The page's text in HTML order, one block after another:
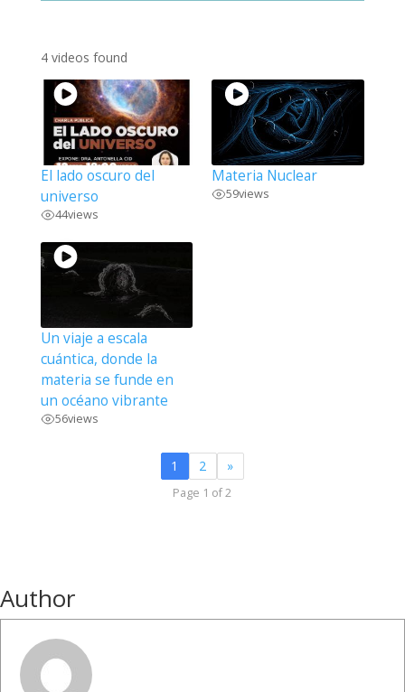
4 videos found
El lado oscuro del
universo
44views
Materia Nuclear
59views
Un viaje a escala
cuántica, donde la
materia se funde en
un océano vibrante
56views
1 2 »
Page 1 of 2
Author